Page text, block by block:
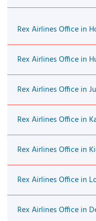
Rex Airlines Office in
Rex Airlines Office in
Rex Airlines Office in
Rex Airlines Office in
Rex Airlines Office in
Rex Airlines Office in
Rex Airlines Office in